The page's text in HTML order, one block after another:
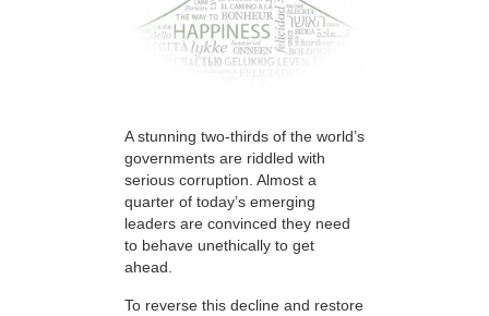
A stunning two-thirds of the world’s
governments are riddled with
serious corruption. Almost a
quarter of today’s emerging
leaders are convinced they need
to behave unethically to get
ahead.
To reverse this decline and restore